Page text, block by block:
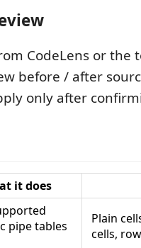
CodeLens or the
before / after
only after
it does
pipe tables
Plain
cells,